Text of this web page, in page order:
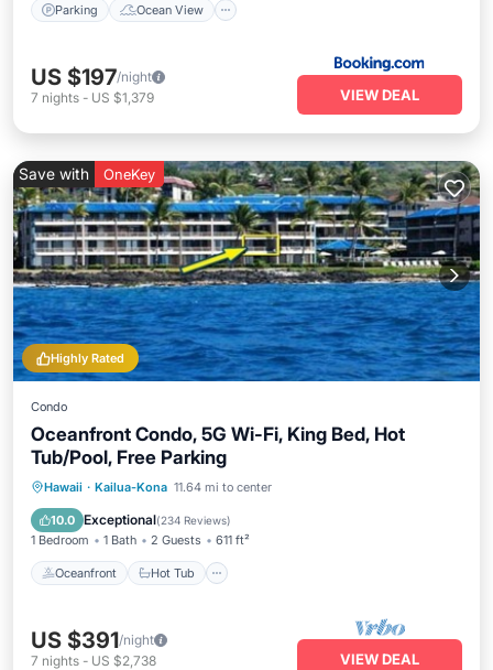
Parking Ocean View
US $197/night
7 nights - US $1,379 VIEW DEAL
Highly Rated
Save with OneKey
Condo
Oceanfront Condo, 5G Wi-Fi, King Bed, Hot
Tub/Pool, Free Parking
Hawaii · Kailua-Kona 11.64 mi to center
10.0 Exceptional(234 Reviews)
1 Bedroom 1 Bath 2 Guests 611 ft²
Oceanfront Hot Tub
Oceanfront Hot Tub
Pool
US $391/night
7 nights - US $2,738 VIEW DEAL